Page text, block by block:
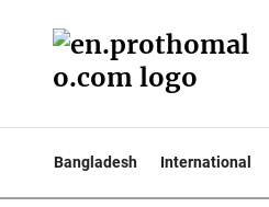
Bangladesh International